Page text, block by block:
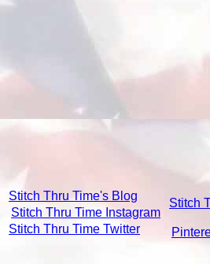
Stitch Thru Time's Blog
Stitch Thru Time Instagram
Stitch Thru Time Twitter
Stitch